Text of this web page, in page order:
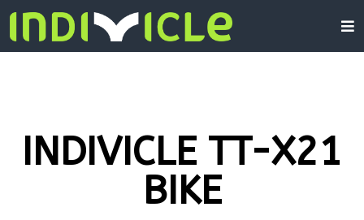
INDIVICLE TT-X21
BIKE